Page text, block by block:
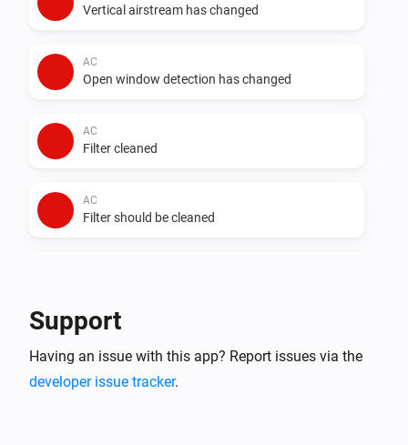
Vertical airstream has changed
AC
Open window detection has changed
AC
Filter cleaned
AC
Filter should be cleaned
Error during THEN execution for [[device]]
Support
Having an issue with this app? Report issues via the
developer issue tracker.